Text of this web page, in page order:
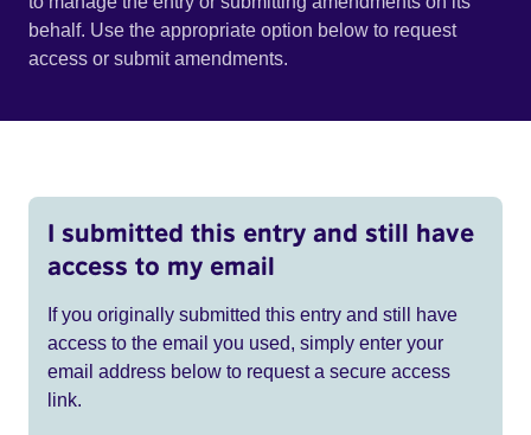
behalf. Use the appropriate option below to request
access or submit amendments.
I submitted this entry and still have
access to my email
If you originally submitted this entry and still have
access to the email you used, simply enter your
email address below to request a secure access
link.